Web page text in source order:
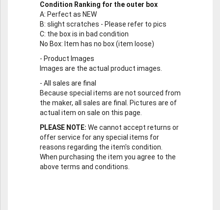
Condition Ranking for the outer box
A: Perfect as NEW
B: slight scratches - Please refer to pics
C: the box is in bad condition
No Box: Item has no box (item loose)
- Product Images
Images are the actual product images.
- All sales are final
Because special items are not sourced from
the maker, all sales are final. Pictures are of
actual item on sale on this page.
PLEASE NOTE: We cannot accept returns or
offer service for any special items for
reasons regarding the item's condition.
When purchasing the item you agree to the
above terms and conditions.